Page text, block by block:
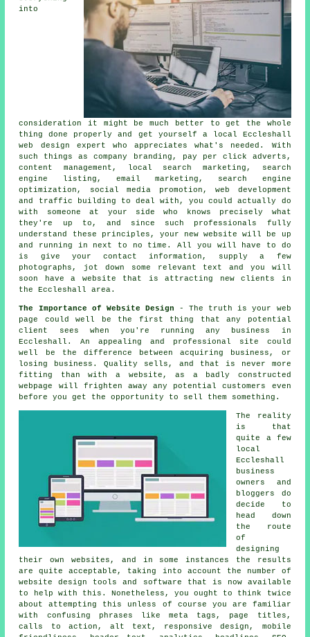
into
consideration it might be much better to get the whole
thing done properly and get yourself a local Eccleshall
web design expert who appreciates what's needed. With
such things as company branding, pay per click adverts,
content management, local search marketing, search
engine listing, email marketing, search engine
optimization, social media promotion, web development
and traffic building to deal with, you could actually do
with someone at your side who knows precisely what
they're up to, and since such professionals fully
understand these principles, your new website will be up
and running in next to no time. All you will have to do
is give your contact information, supply a few
photographs, jot down some relevant text and you will
soon
have a website that is attracting new clients in
the Eccleshall area.
The Importance of Website Design - The truth is your web
page could well be the first thing that any potential
client sees when you're running any business in
Eccleshall. An appealing and professional site could
well be the difference between acquiring business, or
losing business. Quality sells, and that is never more
fitting than with a website, as a badly constructed
webpage will frighten away any potential customers even
before you get the opportunity to sell them something.
The reality
is that
quite a few
local
Eccleshall
business
owners and
bloggers do
decide to
head down
the route
of
designing
their own websites, and in some instances the results
are quite acceptable, taking into account the number of
website design tools and software that is now available
to help with this. Nonetheless, you ought to think twice
about attempting this unless of course you are familiar
with confusing phrases like meta tags, page titles,
calls to action, alt text, responsive design, mobile